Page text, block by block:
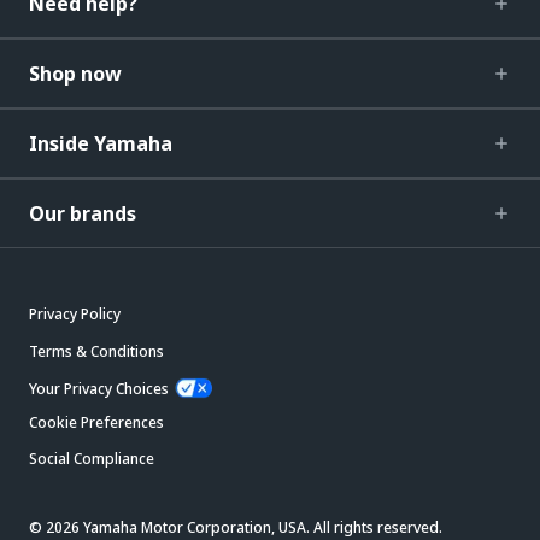
Shop now
Inside Yamaha
Our brands
Privacy Policy
Terms & Conditions
Your Privacy Choices
Cookie Preferences
Social Compliance
© 2026 Yamaha Motor Corporation, USA. All rights reserved.